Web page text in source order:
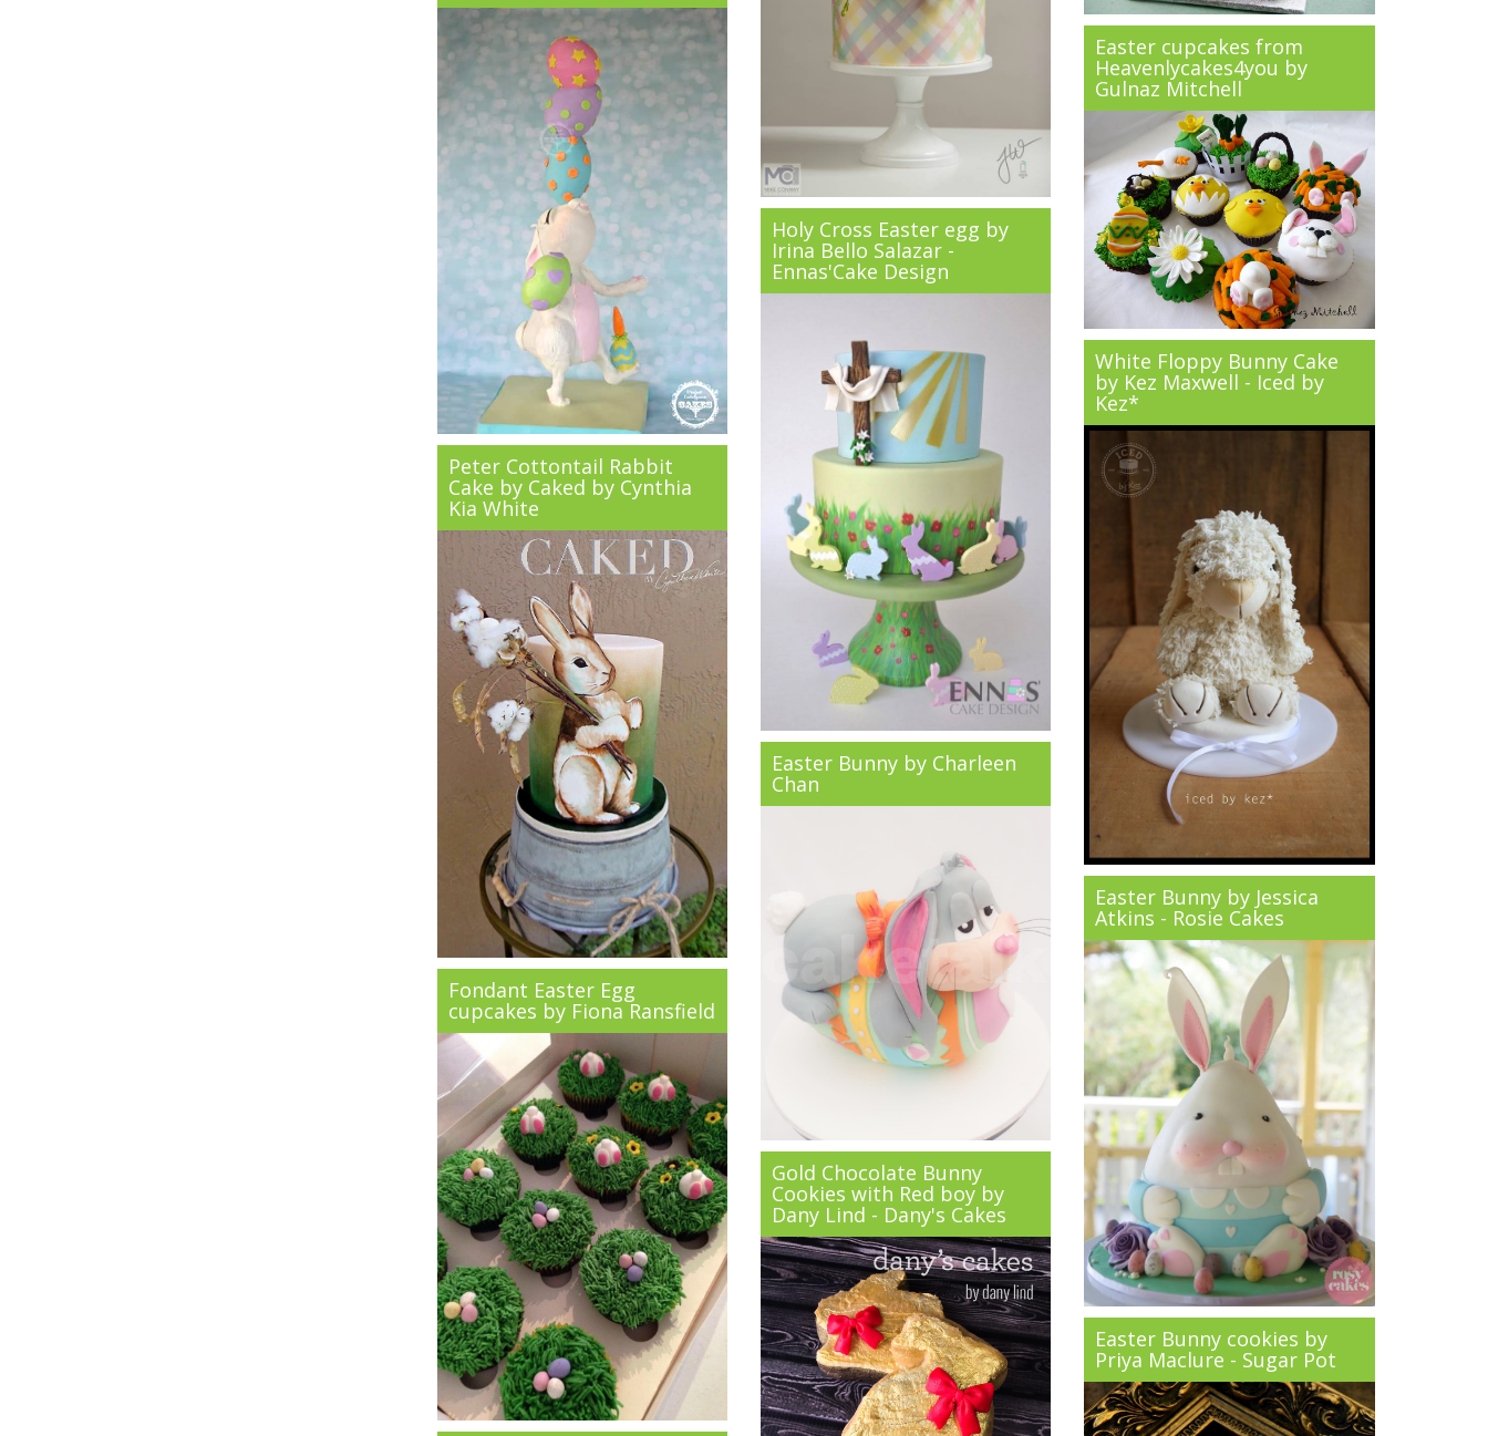
Peter Cottontail Rabbit
Cake by Caked by Cynthia
Kia White
Fondant Easter Egg
cupcakes by Fiona Ransfield
Holy Cross Easter egg by
Irina Bello Salazar -
Ennas'Cake Design
Easter Bunny by Charleen
Chan
Gold Chocolate Bunny
Cookies with Red boy by
Dany Lind - Dany's Cakes
Easter cupcakes from
Heavenlycakes4you by
Gulnaz Mitchell
White Floppy Bunny Cake
by Kez Maxwell - Iced by
Kez*
Easter Bunny by Jessica
Atkins - Rosie Cakes
Easter Bunny cookies by
Priya Maclure - Sugar Pot